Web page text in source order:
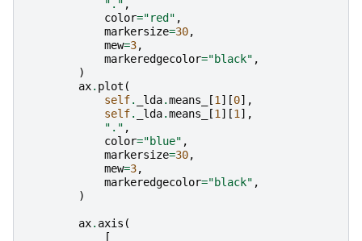
"." ,
color="red" ,
markersize=30,
mew=3,
markeredgecolor="black" ,
)
ax. plot (
self. _lda.means_ [1 ][0],
self. _lda.means_ [1 ][1 ],
"." ,
color="blue" ,
markersize=30,
mew=3,
markeredgecolor="black" ,
)
ax. axis (
[